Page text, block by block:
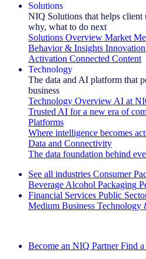
Solutions
NIQ Solutions that helps client
why, what to do next
Solutions Overview Market
Behavior & Insights Innovation
Activation Connected Content
Technology
The data and AI platform that
business
Technology Overview AI at
Trusted AI for a new era of
Platforms
Where intelligence becomes
Data and Connectivity
The data foundation behind
See all industries Consumer
Beverage Alcohol Packaging
Financial Services Public
Medium Business Technology
Become an NIQ Partner Find a